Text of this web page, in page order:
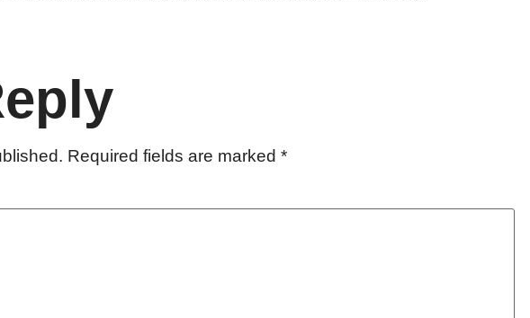
Required fields are marked *